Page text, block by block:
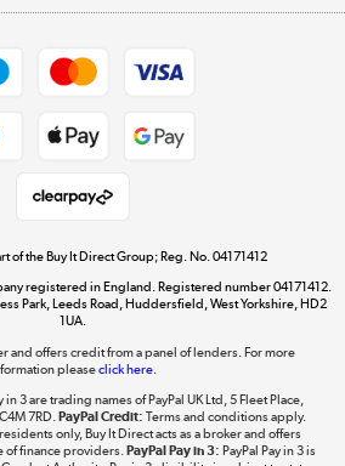
Get the look for less
Shop now »
Dive into incredible value
Take to the skies
Shop now »
of the Buy It Direct Group; Reg. No. 04171412
registered in England. Registered number 04171412.
Park, Leeds Road, Huddersfield, West Yorkshire, HD2
1UA.
and offers credit from a panel of lenders. For more
pleaseclick here.
in 3 are trading names of PayPal UK Ltd, 5 Fleet Place,
7RD.PayPal Credit: Terms and conditions apply.
only, Buy It Direct acts as a broker and offers
of finance providers.PayPal Pay in 3: PayPal Pay in 3 is